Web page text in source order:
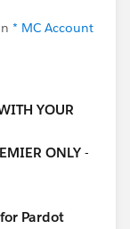
* MC Account
YOUR
ONLY -
Pardot